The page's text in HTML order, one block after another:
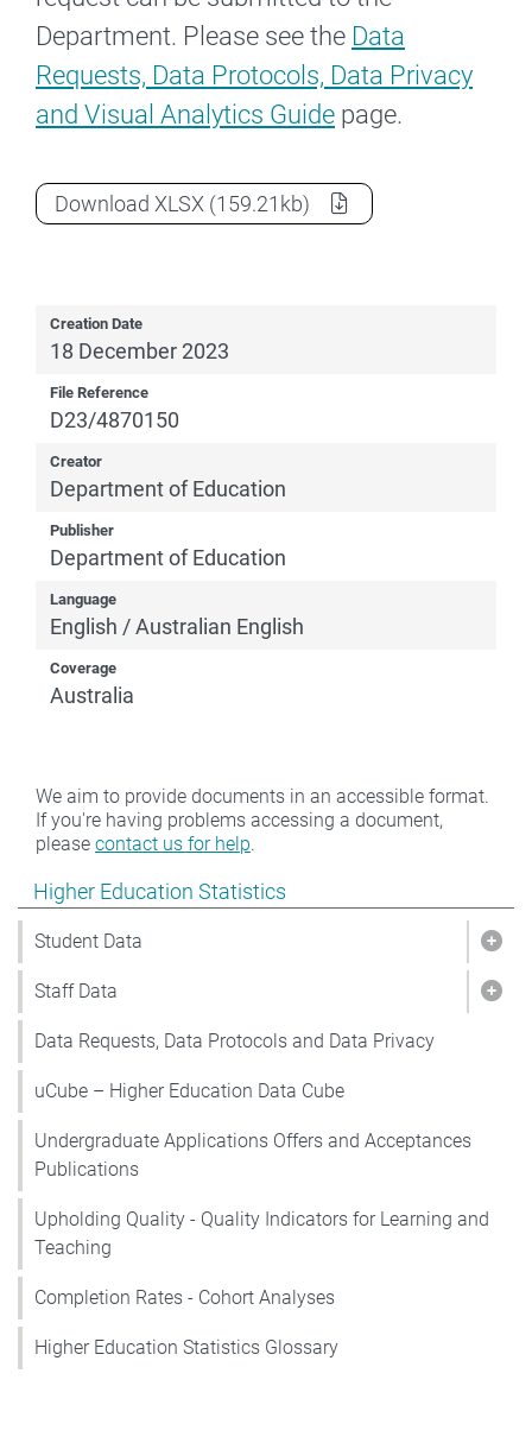
Show pages under Higher Education Statistics
Higher Education Statistics
Student Data
Staff Data
Data Requests, Data Protocols and Data Privacy
uCube – Higher Education Data Cube
Undergraduate Applications Offers and Acceptances
Publications
Upholding Quality - Quality Indicators for Learning and
Teaching
Completion Rates - Cohort Analyses
Higher Education Statistics Glossary
Department. Please see the Data
Requests, Data Protocols, Data Privacy
and Visual Analytics Guide page.
Download 2022 Section 14 Award course
XLSX (159.21kb)
Creation Date
18 December 2023
File Reference
D23/4870150
Creator
Department of Education
Publisher
Department of Education
Language
English / Australian English
Coverage
Australia
We aim to provide documents in an accessible format.
If you're having problems accessing a document,
please contact us for help.